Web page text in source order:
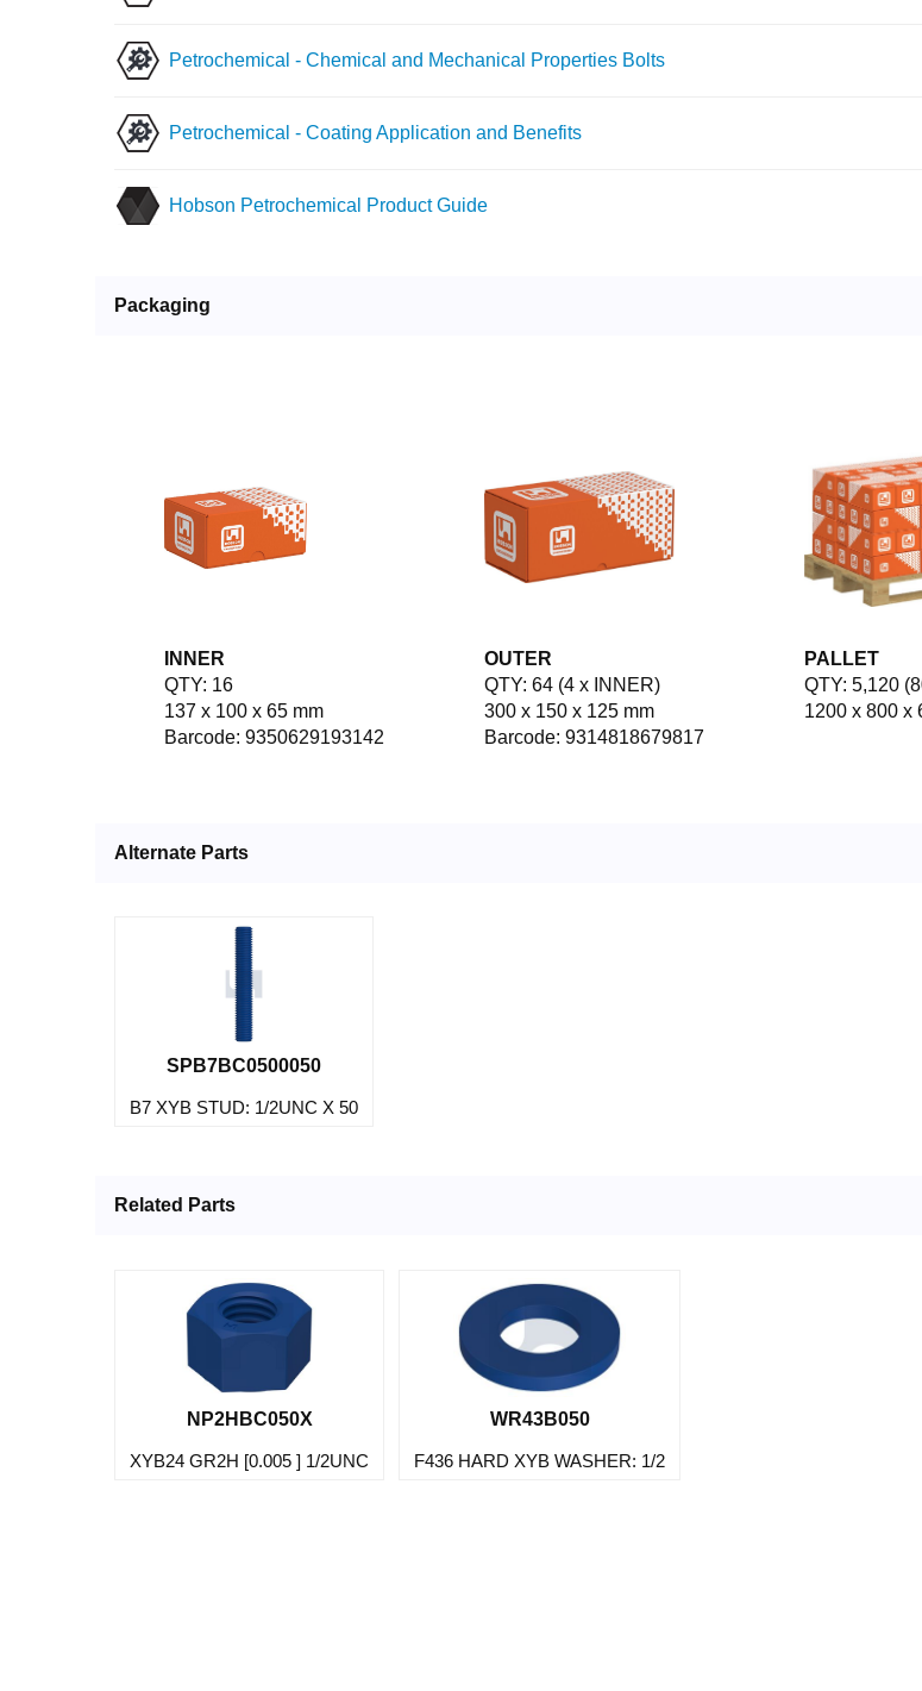
Petrochemical - Chemical and Mechanical Properties Bolts
Petrochemical - Coating Application and Benefits
Hobson Petrochemical Product Guide
Packaging
INNER
QTY: 16
137 x 100 x 65 mm
Barcode: 9350629193142
OUTER
QTY: 64 (4 x INNER)
300 x 150 x 125 mm
Barcode: 9314818679817
PALLET
QTY: 5,120
1200 x 800 x
Alternate Parts
SPB7BC0500050
B7 XYB STUD: 1/2UNC X 50
Related Parts
NP2HBC050X
XYB24 GR2H [0.005 ] 1/2UNC
WR43B050
F436 HARD XYB WASHER: 1/2